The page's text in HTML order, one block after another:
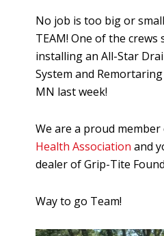
No job is too big or
TEAM! One of the crews
installing an All-Star
System and
MN last week!
We are a proud
Health Association and
dealer of Grip-Tite
Way to go Team!